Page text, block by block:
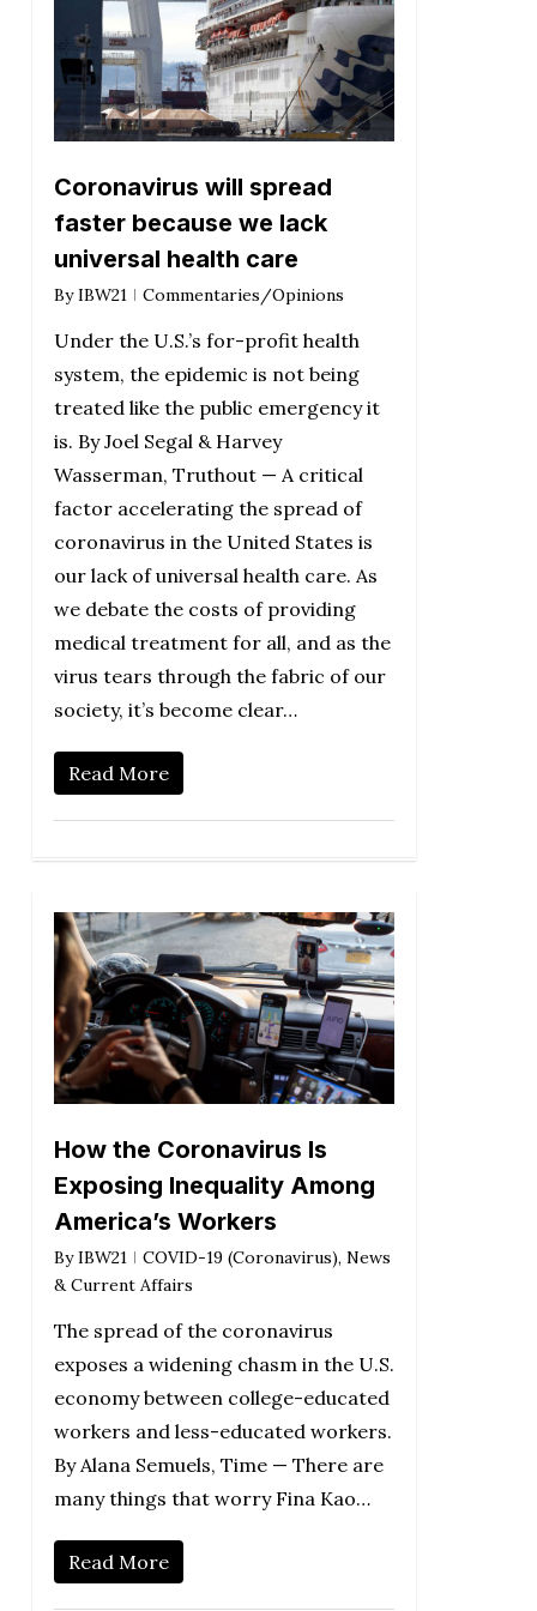
Coronavirus will spread
faster because we lack
universal health care
By IBW21 Commentaries/Opinions
Under the U.S.’s for-profit health
system, the epidemic is not being
treated like the public emergency it
is. By Joel Segal & Harvey
Wasserman, Truthout — A critical
factor accelerating the spread of
coronavirus in the United States is
our lack of universal health care. As
we debate the costs of providing
medical treatment for all, and as the
virus tears through the fabric of our
society, it’s become clear…
Read More
How the Coronavirus Is
Exposing Inequality Among
America’s Workers
By IBW21 COVID-19 (Coronavirus), News
& Current Affairs
The spread of the coronavirus
exposes a widening chasm in the U.S.
economy between college-educated
workers and less-educated workers.
By Alana Semuels, Time — There are
many things that worry Fina Kao…
Read More